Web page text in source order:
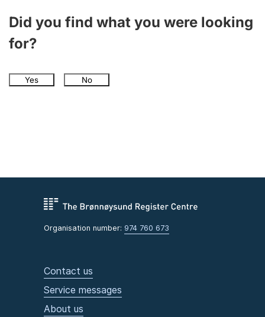
Did you find what you were looking
for?
Yes No
Organisation number: 974 760 673
Contact us
Service messages
About us